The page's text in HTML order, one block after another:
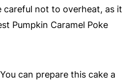
careful not to overheat, as it
Pumpkin Caramel Poke
can prepare this cake a